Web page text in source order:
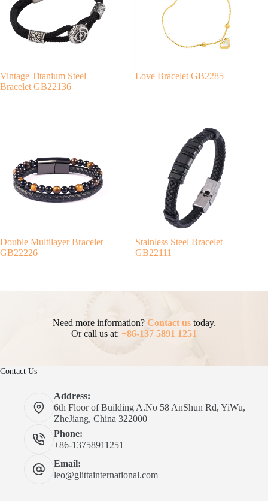
t
i
v
e
Vintage Titanium Steel
Bracelet GB22136
Love Bracelet GB2285
Double Multilayer Bracelet
GB22226
Stainless Steel Bracelet
GB22111
Need more information? Contact ustoday.
Or call us at: +86-137 5891 1251
Contact Us
Address:
6th Floor of Building A.No 58 AnShun Rd, YiWu,
ZheJiang, China 322000
Phone:
+86-13758911251
Email:
leo@glittainternational.com